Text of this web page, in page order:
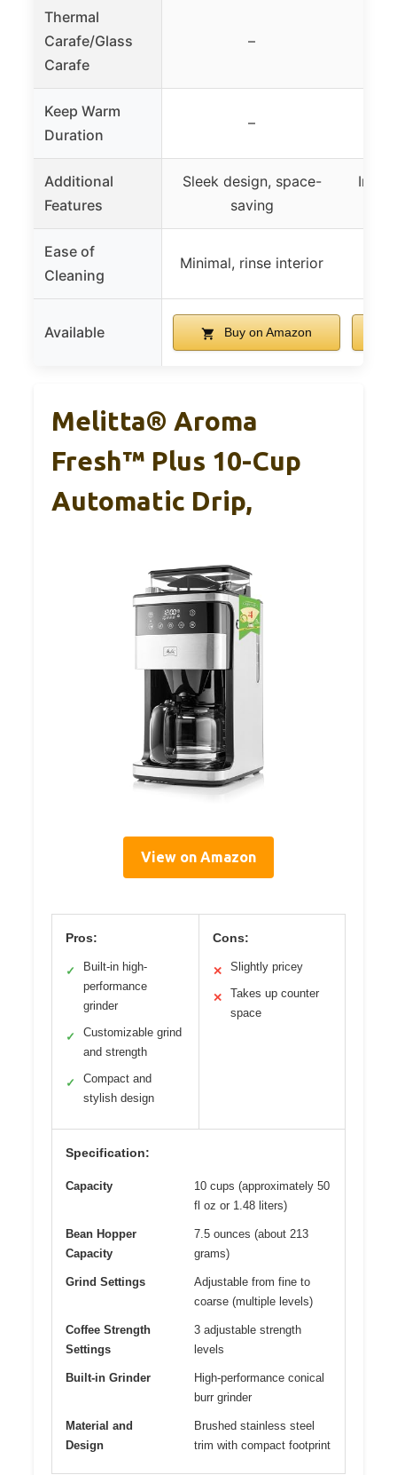
Thermal
Carafe/Glass
Carafe
–
Keep Warm
Duration
–
Additional
Features
Sleek design, space-
saving
Ease of
Cleaning
Minimal, rinse interior
Available Buy on Amazon
Melitta® Aroma
Fresh™ Plus 10-Cup
Automatic Drip,
View on Amazon
Pros:
✓
Built-in high-
performance
grinder
✓
Customizable grind
and strength
✓
Compact and
stylish design
Cons:
✕ Slightly pricey
✕
Takes up counter
space
Specification:
Capacity
10 cups (approximately 50
fl oz or 1.48 liters)
Bean Hopper
Capacity
7.5 ounces (about 213
grams)
Grind Settings
Adjustable from fine to
coarse (multiple levels)
Coffee Strength
Settings
3 adjustable strength
levels
Built-in Grinder
High-performance conical
burr grinder
Material and
Design
Brushed stainless steel
trim with compact footprint